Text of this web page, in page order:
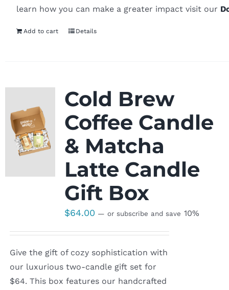
learn how you can make a greater impact visit our
Add to cart Details
Cold Brew
Coffee Candle
& Matcha
Latte Candle
Gift Box
$64.00 — or subscribe and save 10%
Give the gift of cozy sophistication with
our luxurious two-candle gift set for
$64. This box features our handcrafted